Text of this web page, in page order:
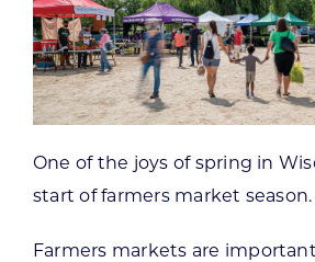
CONTACT US
Want to get in touch?
One of the joys of spring in
start of farmers market season.
Farmers markets are